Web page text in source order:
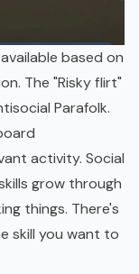
based on
The "Risky flirt"
Parafolk.
activity. Social
grow through
things. There's
skill you want to